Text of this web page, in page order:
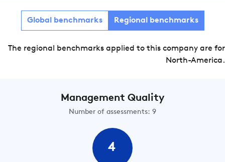
Global benchmarks Regional benchmarks
The regional benchmarks applied to this company are for
North-America.
Management Quality
Number of assessments: 9
4